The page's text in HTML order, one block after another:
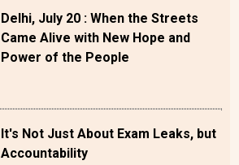
Delhi, July 20 : When the Streets
Came Alive with New Hope and
Power of the People
It's Not Just About Exam Leaks, but
Accountability